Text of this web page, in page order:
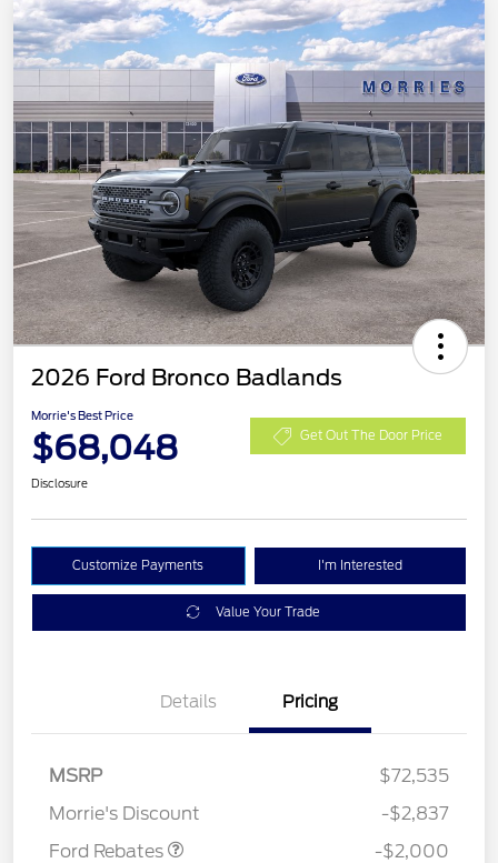
2026 Ford Bronco Badlands
Morrie's Best Price
$68,048 Get Out The Door Price
Disclosure
Customize Payments I'm Interested
Value Your Trade
Details Pricing
MSRP
$72,535
Morrie's Discount
-$2,837
Ford Rebates
SSE Down Payment
-$2,000